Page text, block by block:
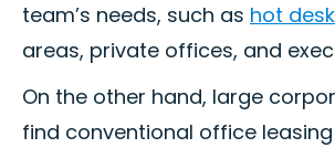
team’s needs, such as hot
areas, private offices, and
On the other hand, large
find conventional office